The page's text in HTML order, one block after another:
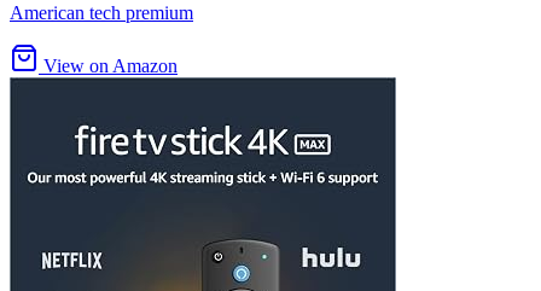
American tech premium
View on Amazon